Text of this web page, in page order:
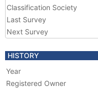
Classification Society
Last Survey
Next Survey
HISTORY
Year
Registered Owner